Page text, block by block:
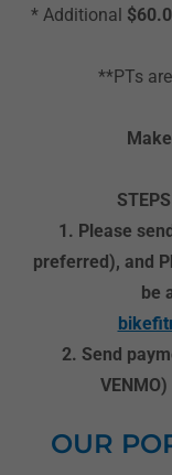
* Additional
**PTs
1. Please
preferred), and
be
2. Send
OUR